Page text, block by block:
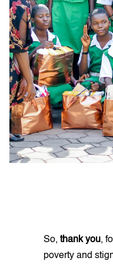
So, thank you,
poverty and